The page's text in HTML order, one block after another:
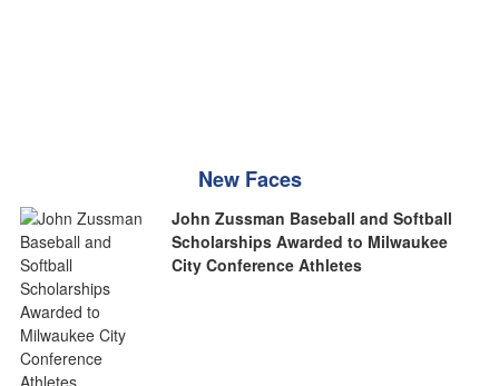
New Faces
John Zussman Baseball and Softball
Scholarships Awarded to Milwaukee
City Conference Athletes